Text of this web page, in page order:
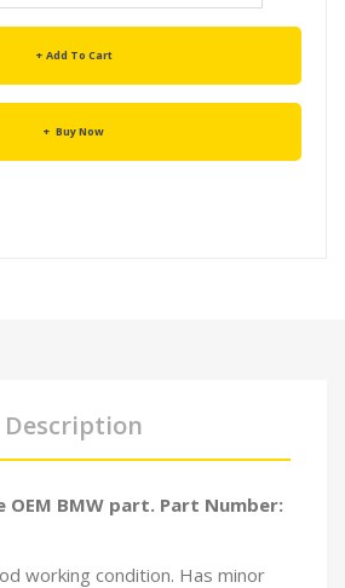
Add To Cart
Buy Now
Description
OEM BMW part. Part Number:
working condition. Has minor